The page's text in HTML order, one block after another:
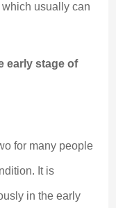
usually can
early stage of
for many people
It is
in the early